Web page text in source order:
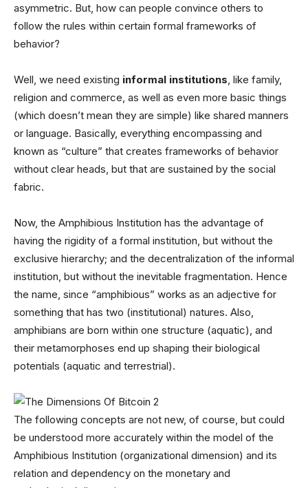
asymmetric. But, how can people convince others to
follow the rules within certain formal frameworks of
behavior?
Well, we need existing informal institutions, like family,
religion and commerce, as well as even more basic things
(which doesn’t mean they are simple) like shared manners
or language. Basically, everything encompassing and
known as “culture” that creates frameworks of behavior
without clear heads, but that are sustained by the social
fabric.
Now, the Amphibious Institution has the advantage of
having the rigidity of a formal institution, but without the
exclusive hierarchy; and the decentralization of the informal
institution, but without the inevitable fragmentation. Hence
the name, since “amphibious” works as an adjective for
something that has two (institutional) natures. Also,
amphibians are born within one structure (aquatic), and
their metamorphoses end up shaping their biological
potentials (aquatic and terrestrial).
The following concepts are not new, of course, but could
be understood more accurately within the model of the
Amphibious Institution (organizational dimension) and its
relation and dependency on the monetary and